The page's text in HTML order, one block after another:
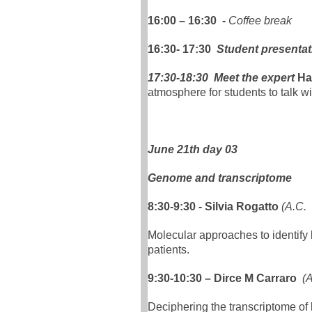
16:00 – 16:30 - Coffee break
16:30- 17:30 Student
17:30-18:30 Meet the expert
atmosphere for students to talk
June 21th day 03
Genome and transcriptome
8:30-9:30 - Silvia Rogatto (A.C.
Molecular approaches to
patients.
9:30-10:30 – Dirce M Carraro
Deciphering the transcriptome of